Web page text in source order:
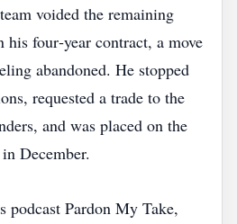
voided the remaining
his four‑year contract, a move
abandoned. He stopped
requested a trade to the
and was placed on the
December.
podcast Pardon My Take,